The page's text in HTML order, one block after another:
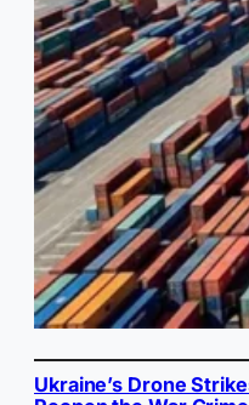
Ukraine’s Drone